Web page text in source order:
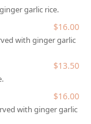
guests to enjoy
for a complete
choices, such as
steamed purple
and
garlic rice.
$16.00
with ginger garlic
$13.50
$16.00
with ginger garlic